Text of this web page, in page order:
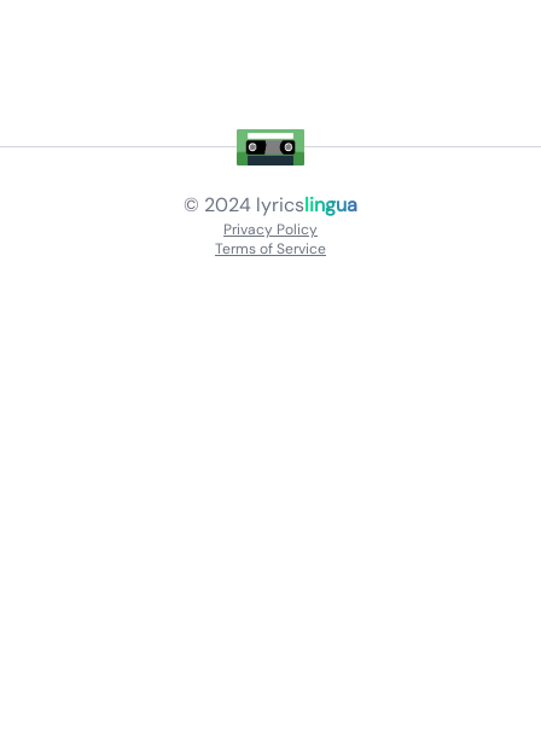
© 2024 lyricslingua
Privacy Policy
Terms of Service